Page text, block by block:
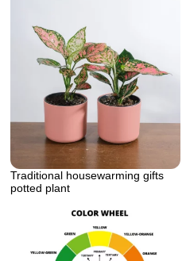
Traditional housewarming gifts
potted plant